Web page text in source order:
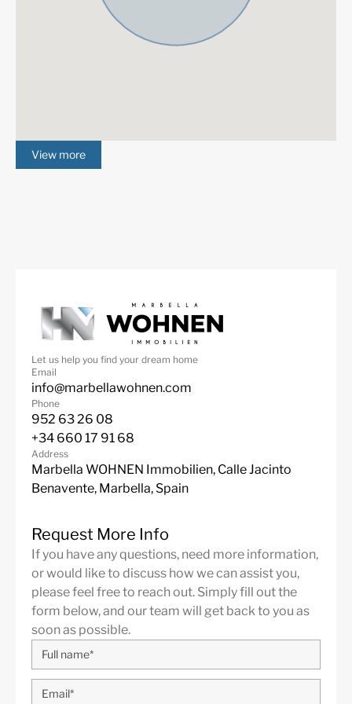
Excellent
View more
Let us help you find your dream home
Email
info@marbellawohnen.com
Phone
952 63 26 08
+34 660 17 91 68
Address
Marbella WOHNEN Immobilien, Calle Jacinto
Benavente, Marbella, Spain
Request More Info
If you have any questions, need more information,
or would like to discuss how we can assist you,
please feel free to reach out. Simply fill out the
form below, and our team will get back to you as
soon as possible.